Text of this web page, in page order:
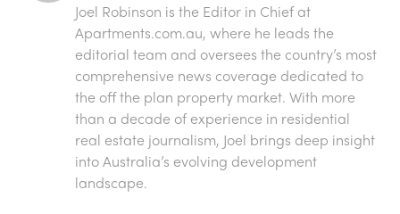
Joel Robinson is the Editor in Chief at
Apartments.com.au, where he leads the
editorial team and oversees the country’s most
comprehensive news coverage dedicated to
the off the plan property market. With more
than a decade of experience in residential
real estate journalism, Joel brings deep insight
into Australia’s evolving development
landscape.